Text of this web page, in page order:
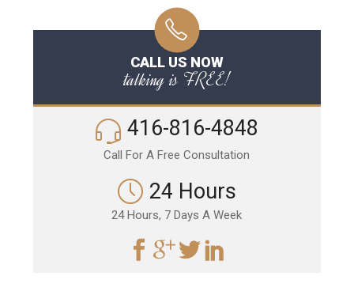
CALL US NOW
talking is FREE!
416-816-4848
Call For A Free Consultation
24 Hours
24 Hours, 7 Days A Week